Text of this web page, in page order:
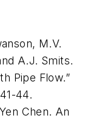
M.V.
A.J. Smits.
Pipe Flow.”
44.
Chen. An